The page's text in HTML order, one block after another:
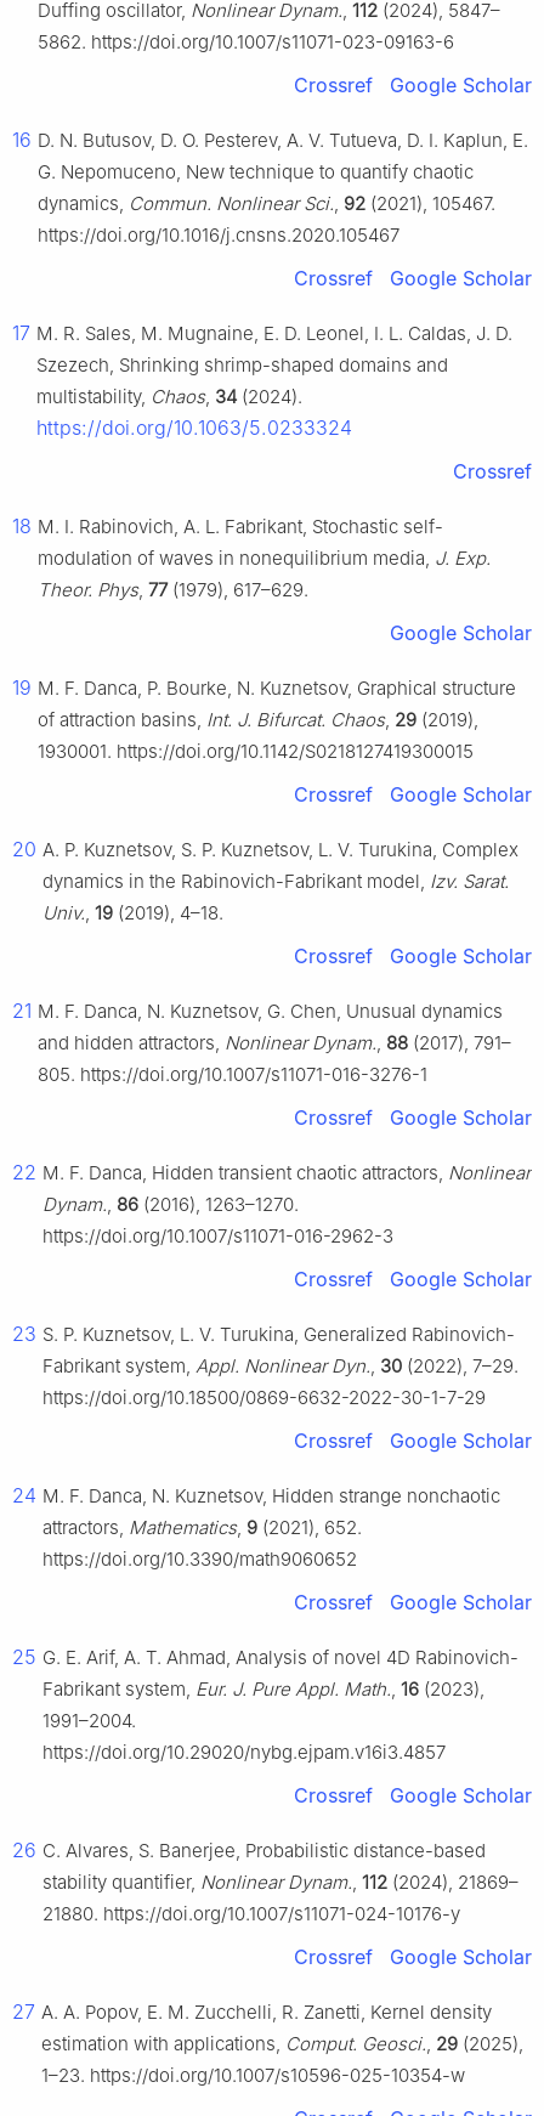
Duffing oscillator, Nonlinear Dynam., 112 (2024), 5847–
5862. https://doi.org/10.1007/s11071-023-09163-6
Crossref Google Scholar
16 D. N. Butusov, D. O. Pesterev, A. V. Tutueva, D. I. Kaplun, E.
G. Nepomuceno, New technique to quantify chaotic
dynamics, Commun. Nonlinear Sci., 92 (2021), 105467.
https://doi.org/10.1016/j.cnsns.2020.105467
Crossref Google Scholar
17 M. R. Sales, M. Mugnaine, E. D. Leonel, I. L. Caldas, J. D.
Szezech, Shrinking shrimp-shaped domains and
multistability, Chaos, 34 (2024).
https://doi.org/10.1063/5.0233324
Crossref
18 M. I. Rabinovich, A. L. Fabrikant, Stochastic self-
modulation of waves in nonequilibrium media, J. Exp.
Theor. Phys, 77(1979), 617–629.
Google Scholar
19 M. F. Danca, P. Bourke, N. Kuznetsov, Graphical structure
of attraction basins, Int. J. Bifurcat. Chaos, 29 (2019),
1930001. https://doi.org/10.1142/S0218127419300015
Crossref Google Scholar
20 A. P. Kuznetsov, S. P. Kuznetsov, L. V. Turukina, Complex
dynamics in the Rabinovich-Fabrikant model, Izv. Sarat.
Univ., 19 (2019), 4–18.
Crossref Google Scholar
21 M. F. Danca, N. Kuznetsov, G. Chen, Unusual dynamics
and hidden attractors, Nonlinear Dynam., 88 (2017), 791–
805. https://doi.org/10.1007/s11071-016-3276-1
Crossref Google Scholar
22 M. F. Danca, Hidden transient chaotic attractors, Nonlinear
Dynam., 86 (2016), 1263–1270.
https://doi.org/10.1007/s11071-016-2962-3
Crossref Google Scholar
23 S. P. Kuznetsov, L. V. Turukina, Generalized Rabinovich-
Fabrikant system, Appl. Nonlinear Dyn., 30 (2022), 7–29.
https://doi.org/10.18500/0869-6632-2022-30-1-7-29
Crossref Google Scholar
24 M. F. Danca, N. Kuznetsov, Hidden strange nonchaotic
attractors, Mathematics, 9 (2021), 652.
https://doi.org/10.3390/math9060652
Crossref Google Scholar
25 G. E. Arif, A. T. Ahmad, Analysis of novel 4D Rabinovich-
Fabrikant system, Eur. J. Pure Appl. Math., 16 (2023),
1991–2004.
https://doi.org/10.29020/nybg.ejpam.v16i3.4857
Crossref Google Scholar
26 C. Alvares, S. Banerjee, Probabilistic distance-based
stability quantifier, Nonlinear Dynam., 112 (2024), 21869–
21880. https://doi.org/10.1007/s11071-024-10176-y
Crossref Google Scholar
27 A. A. Popov, E. M. Zucchelli, R. Zanetti, Kernel density
estimation with applications, Comput. Geosci., 29 (2025),
1–23. https://doi.org/10.1007/s10596-025-10354-w